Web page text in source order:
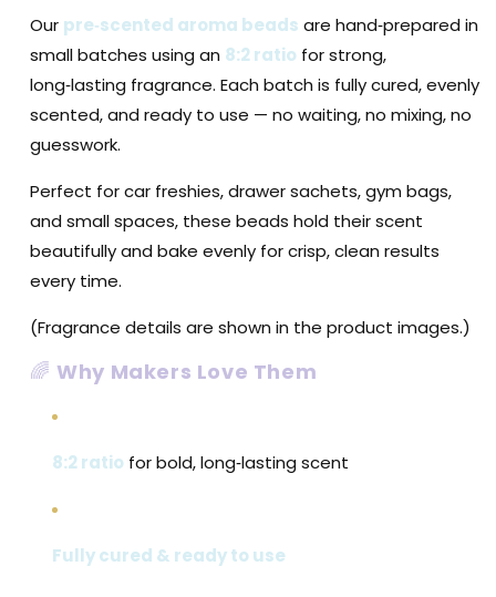
Our pre‑scented aroma beads are hand‑prepared in
small batches using an 8:2 ratio for strong,
long‑lasting fragrance. Each batch is fully cured, evenly
scented, and ready to use — no waiting, no mixing, no
guesswork.
Perfect for car freshies, drawer sachets, gym bags,
and small spaces, these beads hold their scent
beautifully and bake evenly for crisp, clean results
every time.
(Fragrance details are shown in the product images.)
🌈Why Makers Love Them
8:2 ratio for bold, long‑lasting scent
Fully cured & ready to use